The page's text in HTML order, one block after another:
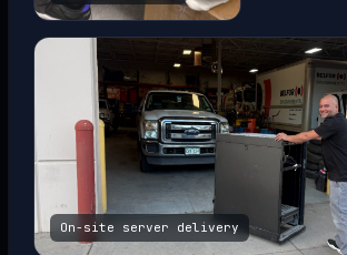
On-site server delivery